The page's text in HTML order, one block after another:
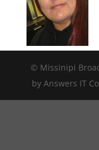
© Missinipi
by Answers IT